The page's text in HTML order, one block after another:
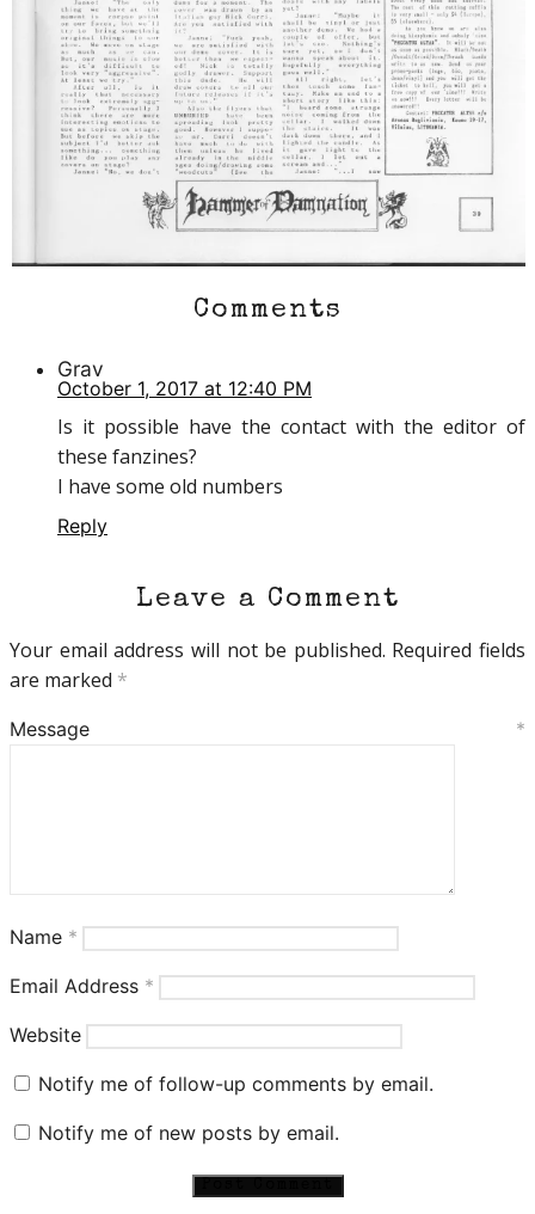
Comments
Grav
October 1, 2017 at 12:40 PM
Is it possible have the contact with the editor of
these fanzines?
I have some old numbers
Reply
Leave a Comment
Your email address will not be published. Required fields
are marked *
Message *
Name *
Email Address *
Website
Notify me of follow-up comments by email.
Notify me of new posts by email.